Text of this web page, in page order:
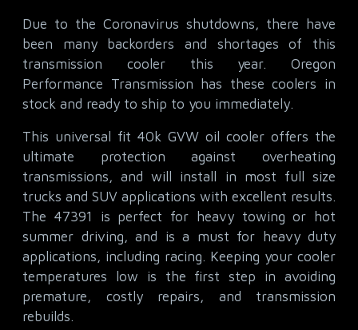
Due to the Coronavirus shutdowns, there have
been many backorders and shortages of this
transmission cooler this year. Oregon
Performance Transmission has these coolers in
stock and ready to ship to you immediately.
This universal fit 40k GVW oil cooler offers the
ultimate protection against overheating
transmissions, and will install in most full size
trucks and SUV applications with excellent results.
The 47391 is perfect for heavy towing or hot
summer driving, and is a must for heavy duty
applications, including racing. Keeping your cooler
temperatures low is the first step in avoiding
premature, costly repairs, and transmission
rebuilds.